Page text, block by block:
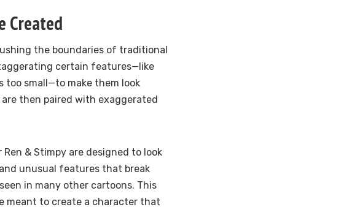
Created
the boundaries of traditional
certain features—like
too small—to make them look
then paired with exaggerated
Ren & Stimpy are designed to look
unusual features that break
in many other cartoons. This
meant to create a character that